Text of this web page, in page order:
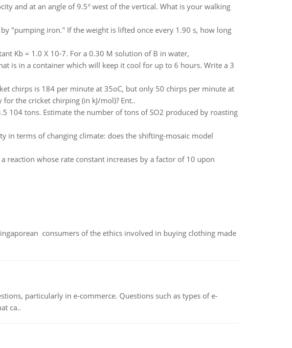
and at an angle of 9.5° west of the vertical. What is your walking
"pumping iron." If the weight is lifted once every 1.90 s, how long
Kb = 1.0 X 10-7. For a 0.30 M solution of B in water,
is in a container which will keep it cool for up to 6 hours. Write a 3
chirps is 184 per minute at 35oC, but only 50 chirps per minute at
the cricket chirping (in kJ/mol)? Ent..
104 tons. Estimate the number of tons of SO2 produced by roasting
in terms of changing climate: does the shifting-mosaic model
reaction whose rate constant increases by a factor of 10 upon
consumers of the ethics involved in buying clothing made
particularly in e-commerce. Questions such as types of e-
ca..